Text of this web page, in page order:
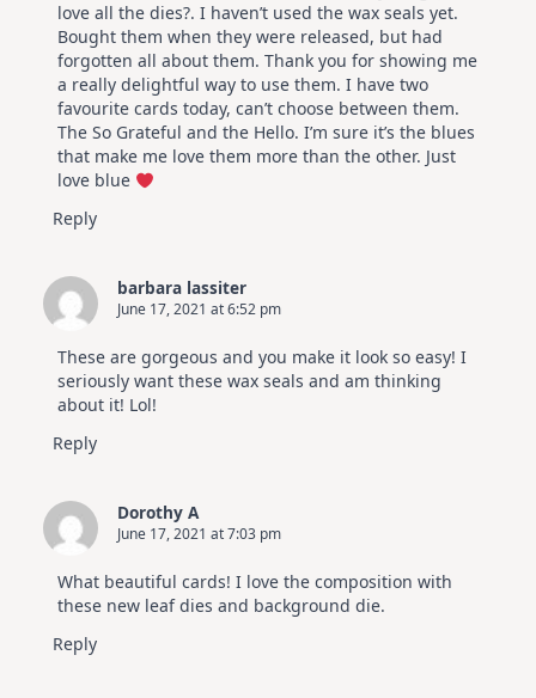
love all the dies?. I haven’t used the wax seals yet.
Bought them when they were released, but had
forgotten all about them. Thank you for showing me
a really delightful way to use them. I have two
favourite cards today, can’t choose between them.
The So Grateful and the Hello. I’m sure it’s the blues
that make me love them more than the other. Just
love blue
Reply
barbara lassiter
June 17, 2021 at 6:52 pm
These are gorgeous and you make it look so easy! I
seriously want these wax seals and am thinking
about it! Lol!
Reply
Dorothy A
June 17, 2021 at 7:03 pm
What beautiful cards! I love the composition with
these new leaf dies and background die.
Reply